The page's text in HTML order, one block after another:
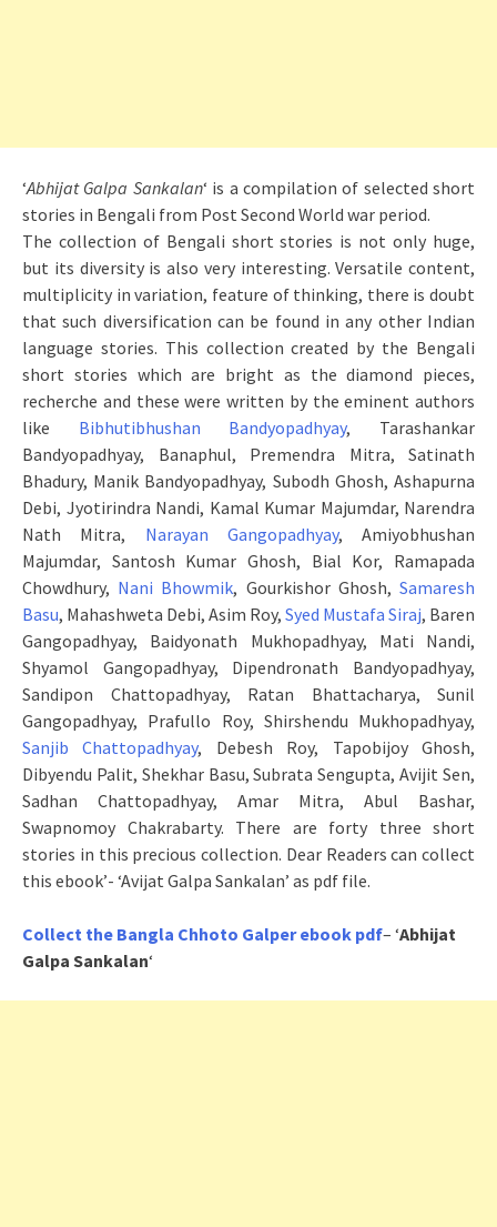
‘Abhijat Galpa Sankalan‘ is a compilation of selected short
stories in Bengali from Post Second World war period.
The collection of Bengali short stories is not only huge,
but its diversity is also very interesting. Versatile content,
multiplicity in variation, feature of thinking, there is doubt
that such diversification can be found in any other Indian
language stories. This collection created by the Bengali
short stories which are bright as the diamond pieces,
recherche and these were written by the eminent authors
like Bibhutibhushan Bandyopadhyay, Tarashankar
Bandyopadhyay, Banaphul, Premendra Mitra, Satinath
Bhadury, Manik Bandyopadhyay, Subodh Ghosh, Ashapurna
Debi, Jyotirindra Nandi, Kamal Kumar Majumdar, Narendra
Nath Mitra, Narayan Gangopadhyay, Amiyobhushan
Majumdar, Santosh Kumar Ghosh, Bial Kor, Ramapada
Chowdhury, Nani Bhowmik, Gourkishor Ghosh,Samaresh
Basu, Mahashweta Debi, Asim Roy, Syed Mustafa Siraj, Baren
Gangopadhyay, Baidyonath Mukhopadhyay, Mati Nandi,
Shyamol Gangopadhyay, Dipendronath Bandyopadhyay,
Sandipon Chattopadhyay, Ratan Bhattacharya, Sunil
Gangopadhyay, Prafullo Roy, Shirshendu Mukhopadhyay,
Sanjib Chattopadhyay, Debesh Roy, Tapobijoy Ghosh,
Dibyendu Palit, Shekhar Basu, Subrata Sengupta, Avijit Sen,
Sadhan Chattopadhyay, Amar Mitra, Abul Bashar,
Swapnomoy Chakrabarty. There are forty three short
stories in this precious collection. Dear Readers can collect
this ebook’- ‘Avijat Galpa Sankalan’ as pdf file.
Collect the Bangla Chhoto Galper ebook pdf– ‘Abhijat
Galpa Sankalan‘